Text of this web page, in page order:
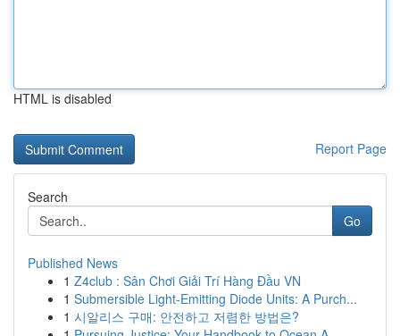
HTML is disabled
Report Page
Search
Go
Published News
1 Z4club : Sân Chơi Giải Trí Hàng Đầu VN
1 Submersible Light-Emitting Diode Units: A Purch...
1 시알리스 구매: 안전하고 저렴한 방법은?